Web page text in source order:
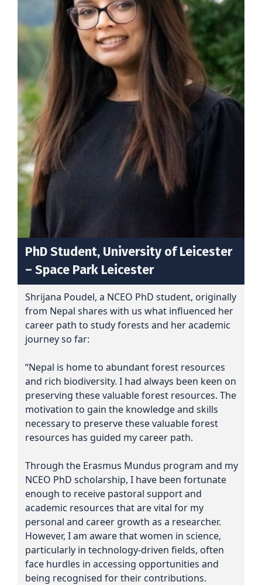
PhD Student, University of Leicester
– Space Park Leicester
Shrijana Poudel, a NCEO PhD student, originally
from Nepal shares with us what influenced her
career path to study forests and her academic
journey so far:
“Nepal is home to abundant forest resources
and rich biodiversity. I had always been keen on
preserving these valuable forest resources. The
motivation to gain the knowledge and skills
necessary to preserve these valuable forest
resources has guided my career path.
Through the Erasmus Mundus program and my
NCEO PhD scholarship, I have been fortunate
enough to receive pastoral support and
academic resources that are vital for my
personal and career growth as a researcher.
However, I am aware that women in science,
particularly in technology-driven fields, often
face hurdles in accessing opportunities and
being recognised for their contributions.